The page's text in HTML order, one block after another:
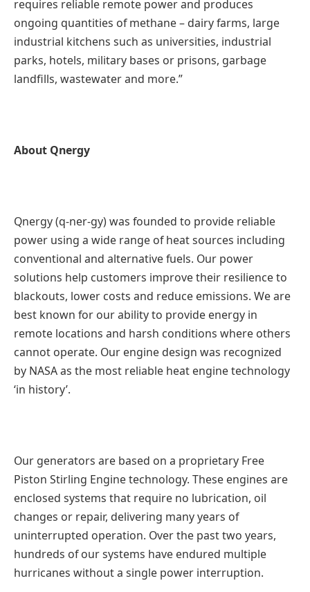
requires reliable remote power and produces
ongoing quantities of methane – dairy farms, large
industrial kitchens such as universities, industrial
parks, hotels, military bases or prisons, garbage
landfills, wastewater and more.”
About Qnergy
Qnergy (q-ner-gy) was founded to provide reliable
power using a wide range of heat sources including
conventional and alternative fuels. Our power
solutions help customers improve their resilience to
blackouts, lower costs and reduce emissions. We are
best known for our ability to provide energy in
remote locations and harsh conditions where others
cannot operate. Our engine design was recognized
by NASA as the most reliable heat engine technology
‘in history’.
Our generators are based on a proprietary Free
Piston Stirling Engine technology. These engines are
enclosed systems that require no lubrication, oil
changes or repair, delivering many years of
uninterrupted operation. Over the past two years,
hundreds of our systems have endured multiple
hurricanes without a single power interruption.